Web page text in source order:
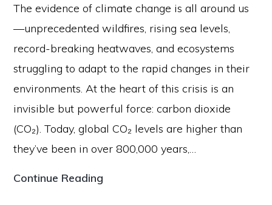
The evidence of climate change is all around us
—unprecedented wildfires, rising sea levels,
record-breaking heatwaves, and ecosystems
struggling to adapt to the rapid changes in their
environments. At the heart of this crisis is an
invisible but powerful force: carbon dioxide
(CO₂). Today, global CO₂ levels are higher than
they’ve been in over 800,000 years,…
Continue Reading